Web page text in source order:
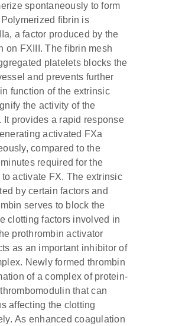
spontaneously to form
fibrin is
a factor produced by the
on FXIII. The fibrin mesh
platelets blocks the
and prevents further
function of the extrinsic
the activity of the
It provides a rapid response
activated FXa
compared to the
required for the
activate FX. The extrinsic
by certain factors and
serves to block the
clotting factors involved in
prothrombin activator
as an important inhibitor of
Newly formed thrombin
of a complex of protein-
that can
affecting the clotting
As enhanced coagulation